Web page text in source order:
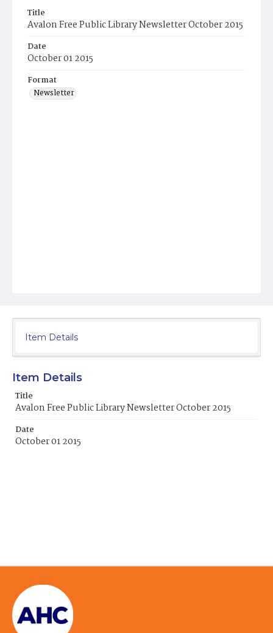
Title
Avalon Free Public Library Newsletter October 2015
Date
October 01 2015
Format
Newsletter
Item Details
Item Details
Title
Avalon Free Public Library Newsletter October 2015
Date
October 01 2015